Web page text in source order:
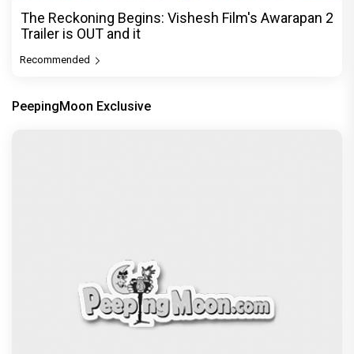
The Reckoning Begins: Vishesh Film's Awarapan 2
Trailer is OUT and it
Recommended
PeepingMoon Exclusive